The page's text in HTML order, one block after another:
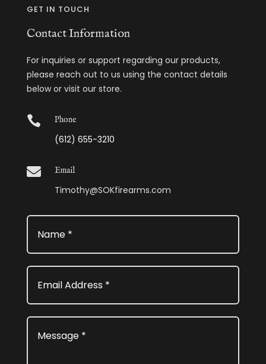
GET IN TOUCH
Contact Information
For inquiries or support regarding our products,
please reach out to us using the contact details
below or visit our store.
 Phone
(612) 655-3210
 Email
Timothy@SOKfirearms.com